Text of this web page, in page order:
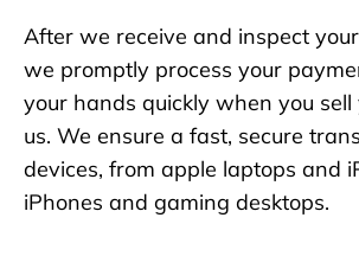
After we receive and inspect
we promptly process your
your hands quickly when you
us. We ensure a fast, secure
devices, from apple laptops and
iPhones and gaming desktops.